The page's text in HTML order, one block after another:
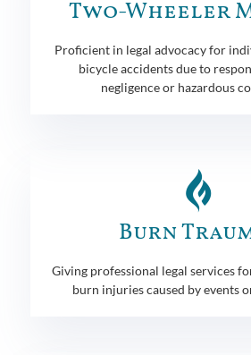
Two-Wheeler
Proficient in legal advocacy for
bicycle accidents due to
negligence or hazardous
Burn
Giving professional legal services
burn injuries caused by events